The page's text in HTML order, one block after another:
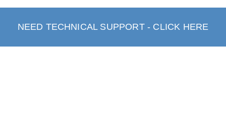
NEED TECHNICAL SUPPORT - CLICK HERE